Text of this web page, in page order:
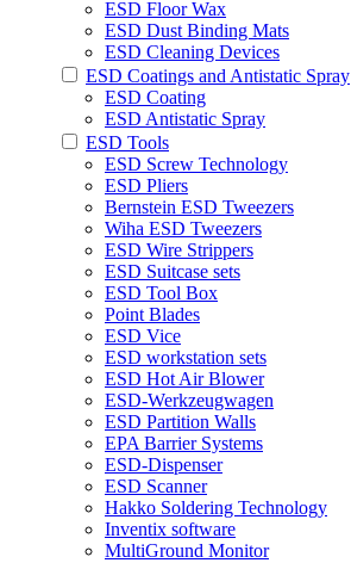
ESD Floor Wax
ESD Dust Binding Mats
ESD Cleaning Devices
ESD Coatings and Antistatic Spray
ESD Coating
ESD Antistatic Spray
ESD Tools
ESD Screw Technology
ESD Pliers
Bernstein ESD Tweezers
Wiha ESD Tweezers
ESD Wire Strippers
ESD Suitcase sets
ESD Tool Box
Point Blades
ESD Vice
ESD workstation sets
ESD Hot Air Blower
ESD-Werkzeugwagen
ESD Partition Walls
EPA Barrier Systems
ESD-Dispenser
ESD Scanner
Hakko Soldering Technology
Inventix software
MultiGround Monitor